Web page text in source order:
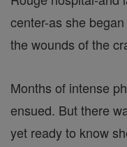
center-as she
the wounds of the
Months of intense
ensued. But there
yet ready to know